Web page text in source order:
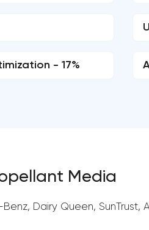
- 17%
Media
Dairy Queen, SunTrust,